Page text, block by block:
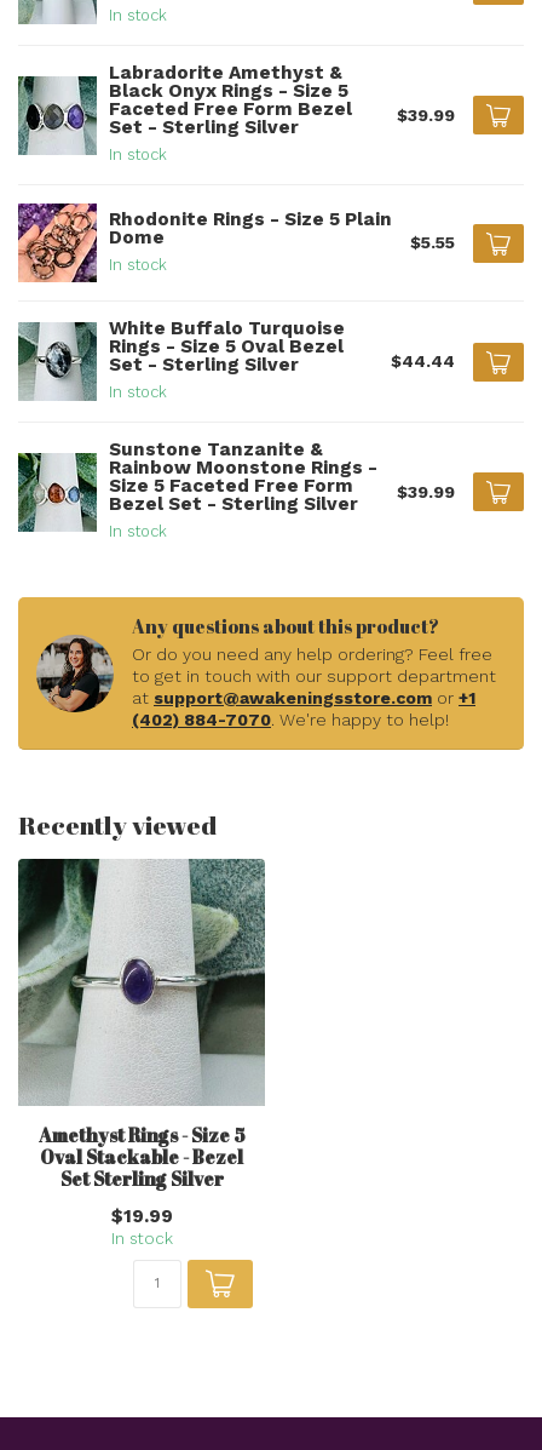
In stock
Labradorite Amethyst &
Black Onyx Rings - Size 5
Faceted Free Form Bezel
Set - Sterling Silver
In stock
$39.99
Rhodonite Rings - Size 5 Plain
Dome
In stock
$5.55
White Buffalo Turquoise
Rings - Size 5 Oval Bezel
Set - Sterling Silver
In stock
$44.44
Sunstone Tanzanite &
Rainbow Moonstone Rings -
Size 5 Faceted Free Form
Bezel Set - Sterling Silver
In stock
$39.99
Any questions about this product?
Or do you need any help ordering? Feel free
to get in touch with our support department
at support@awakeningsstore.com or +1
(402) 884-7070. We're happy to help!
Recently viewed
Amethyst Rings - Size 5
Oval Stackable - Bezel
Set Sterling Silver
$19.99
In stock